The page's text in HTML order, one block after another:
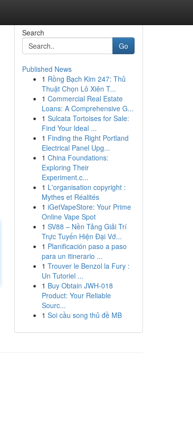
Search
Go
Published News
1 Rồng Bạch Kim 247: Thủ
Thuật Chọn Lô Xiên T...
1 Commercial Real Estate
Loans: A Comprehensive G...
1 Sulcata Tortoises for Sale:
Find Your Ideal ...
1 Finding the Right Portland
Electrical Panel Upg...
1 China Foundations:
Exploring Their
Experiment.c...
1 L'organisation copyright :
Mythes et Réalités
1 iGetVapeStore: Your Prime
Online Vape Spot
1 SV88 – Nền Tảng Giải Trí
Trực Tuyến Hiện Đại Vớ...
1 Planificación paso a paso
para un itinerario ...
1 Trouver le Benzol la Fury :
Un Tutoriel ...
1 Buy Obtain JWH-018
Product: Your Reliable
Sourc...
1 Soi cầu song thủ đề MB